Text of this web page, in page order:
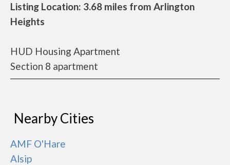
Listing Location: 3.68 miles from Arlington
Heights
HUD Housing Apartment
Section 8 apartment
Nearby Cities
AMF O'Hare
Alsip